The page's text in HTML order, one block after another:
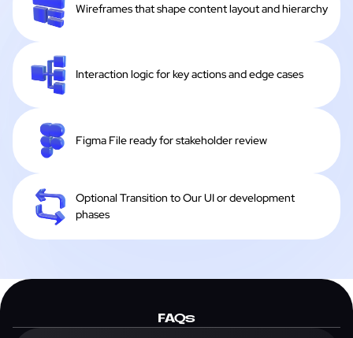
Wireframes that shape content layout and hierarchy
Interaction logic for key actions and edge cases
Figma File ready for stakeholder review
Optional Transition to Our UI or development
phases
FAQs